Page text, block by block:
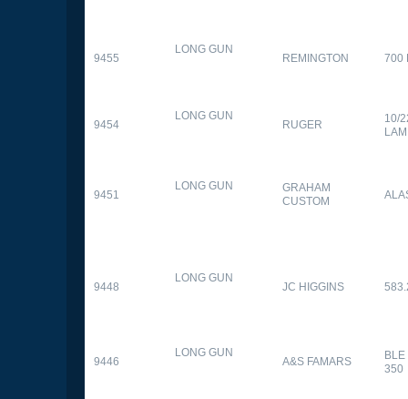
9455
LONG GUN
REMINGTON 700
9454
LONG GUN
RUGER
10/
9451
LONG GUN
GRAHAM
CUSTOM
9448
LONG GUN
JC HIGGINS
9446
LONG GUN
A&S FAMARS
BLE
350